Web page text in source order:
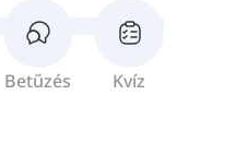
Betűzés Kvíz